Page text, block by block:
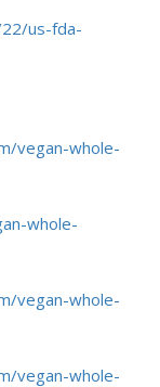
us-fda-
vegan-whole-
whole-
vegan-whole-
vegan-whole-